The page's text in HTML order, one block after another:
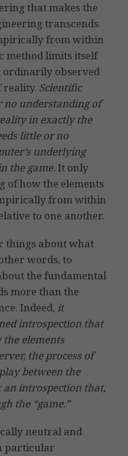
that makes the
transcends
from within
method limits itself
ordinarily observed
reality. Scientific
understanding of
in exactly the
little or no
underlying
the game.It only
of how the elements
from within
to one another.
things about what
words, to
the fundamental
more than the
Indeed, it
introspection that
the elements
the process of
between the
introspection that,
the “game.”
neutral and
particular